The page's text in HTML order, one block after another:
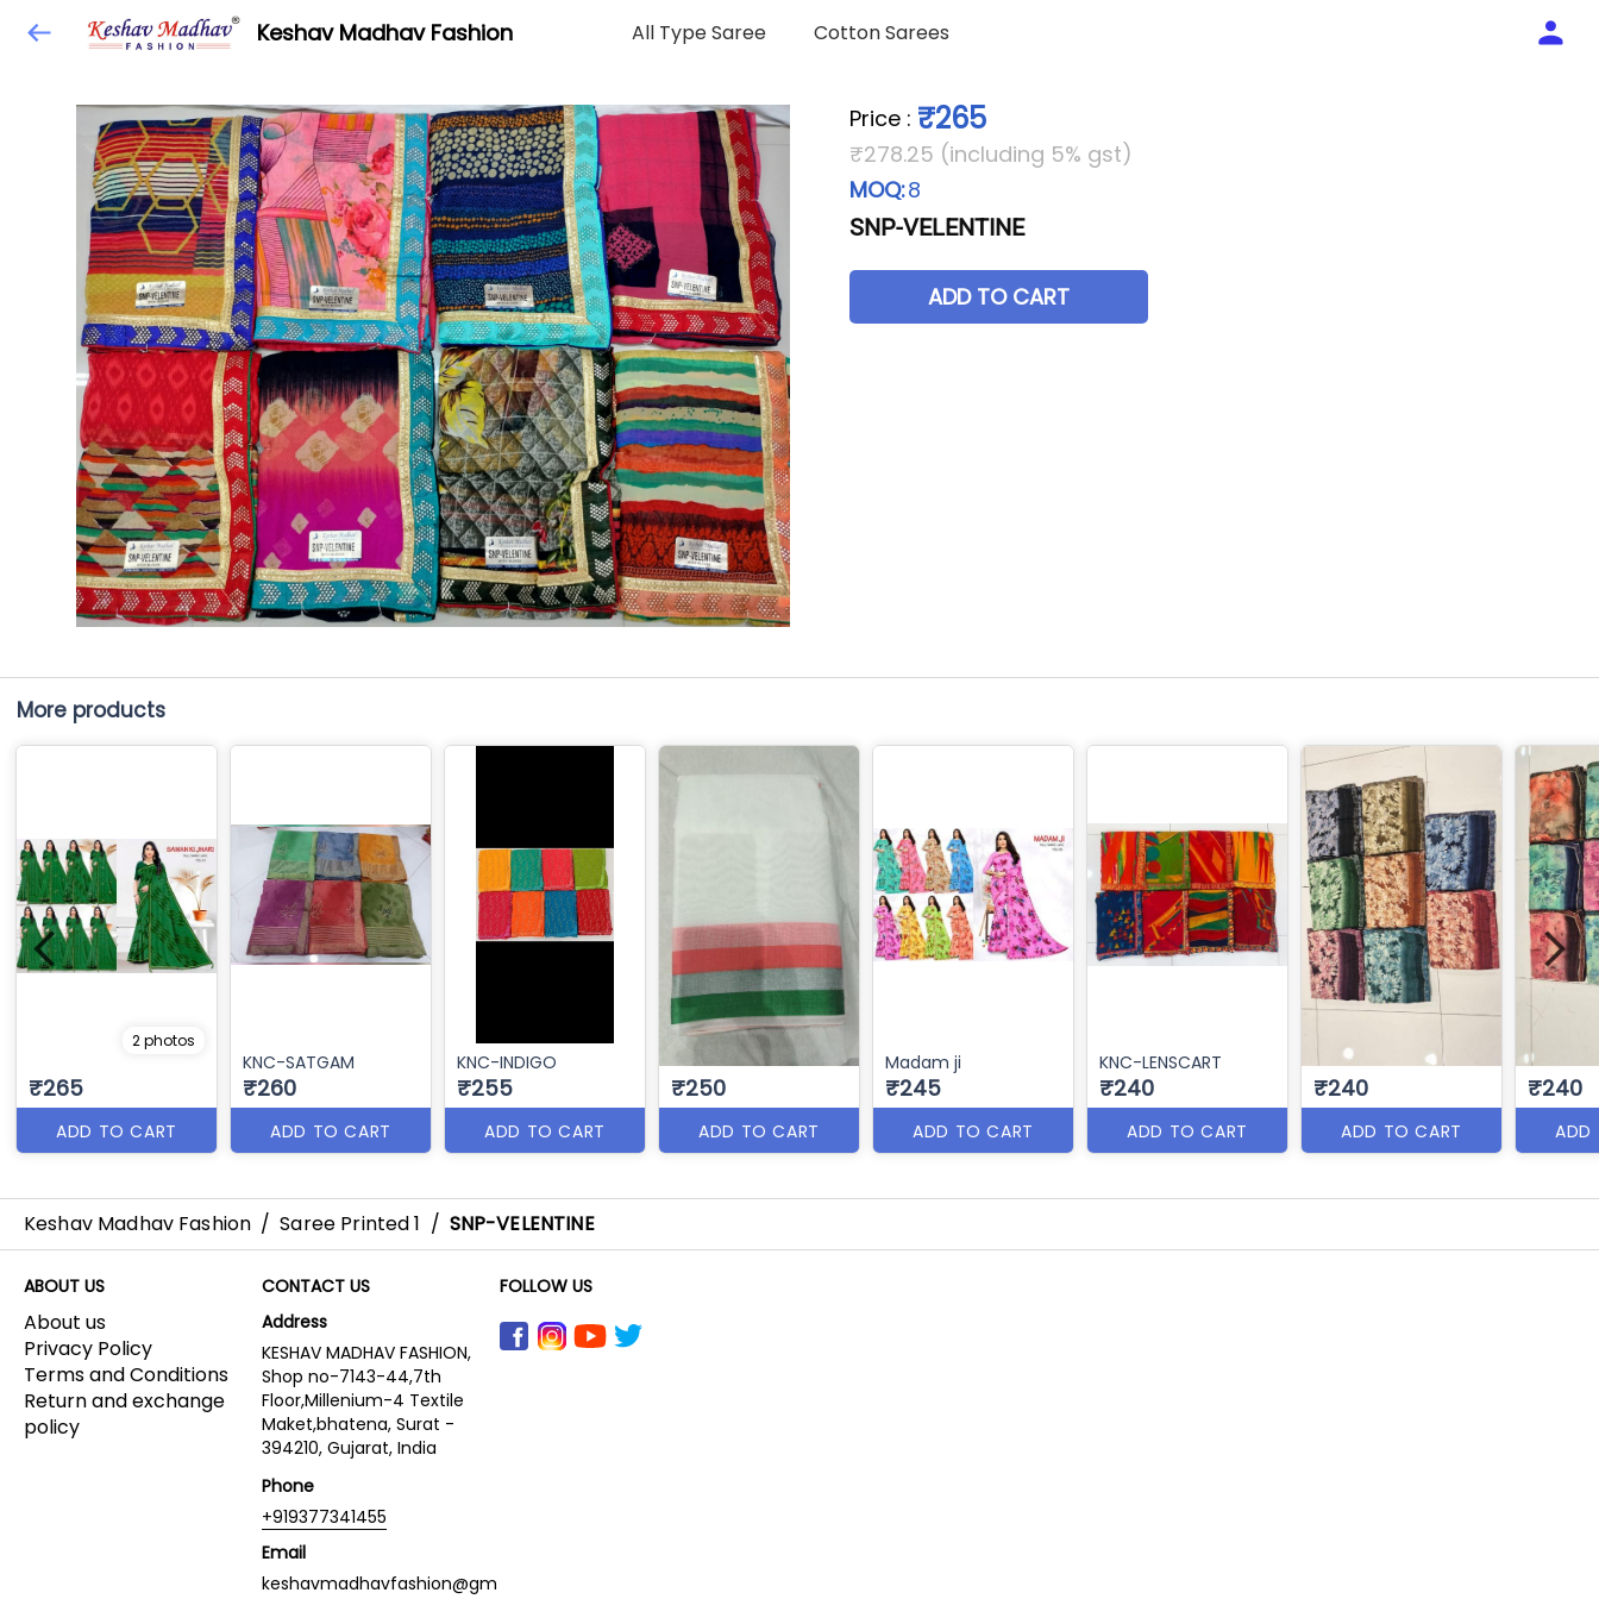
Keshav Madhav Fashion All Type Saree Cotton Sarees
Price : ₹265
₹278.25 (including 5% gst)
MOQ:8
SNP-VELENTINE
ADD TO CART
More products
2 photos
₹265
ADD TO CART
KNC-SATGAM
₹260
ADD TO CART
KNC-INDIGO
₹255
ADD TO CART
₹250
ADD TO CART
Madam ji
₹245
ADD TO CART
KNC-LENSCART
₹240
ADD TO CART
₹240
ADD TO CART
₹240
ADD
Keshav Madhav Fashion / Saree Printed 1 / SNP-VELENTINE
ABOUT US
About us
Privacy Policy
Terms and Conditions
Return and exchange
policy
CONTACT US
Address
KESHAV MADHAV FASHION,
Shop no-7143-44,7th
Floor,Millenium-4 Textile
Maket,bhatena, Surat -
394210, Gujarat, India
Phone
+919377341455
Email
keshavmadhavfashion@gm
FOLLOW US